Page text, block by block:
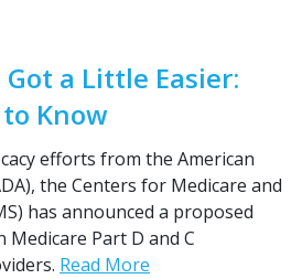
a Little Easier:
Know
efforts from the American
the Centers for Medicare and
has announced a proposed
Part D and C
Read More